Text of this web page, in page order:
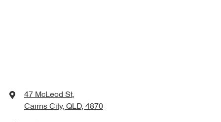
47 McLeod St,
Cairns City, QLD, 4870